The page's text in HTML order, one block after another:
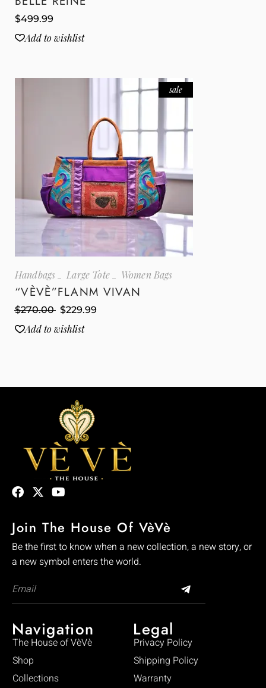
$499.99
Add to wishlist
sale
Handbags Large Tote Women Bags
“VÈVÈ”FLANM VIVAN
$270.00 $229.99
Add to wishlist
Join The House Of VèVè
Be the first to know when a new collection, a new story, or
a new symbol enters the world.
Navigation
The House of VèVè
Shop
Collections
Legal
Privacy Policy
Shipping Policy
Warranty